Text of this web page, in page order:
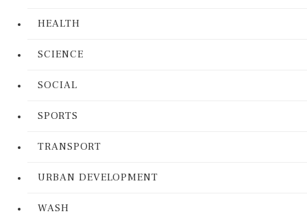
HEALTH
SCIENCE
SOCIAL
SPORTS
TRANSPORT
URBAN DEVELOPMENT
WASH